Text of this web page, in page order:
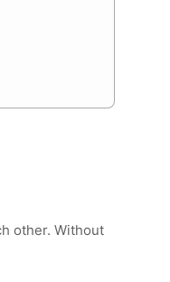
other. Without